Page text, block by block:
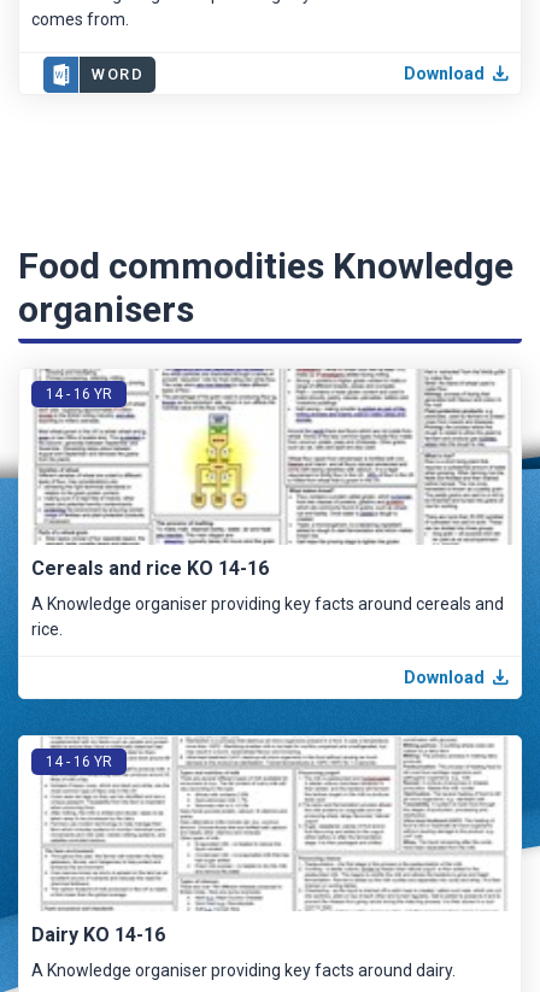
comes from.
WORD Download
Food commodities Knowledge
organisers
14 - 16 YR
Cereals and rice KO 14-16
A Knowledge organiser providing key facts around cereals and
rice.
Download
14 - 16 YR
Dairy KO 14-16
A Knowledge organiser providing key facts around dairy.